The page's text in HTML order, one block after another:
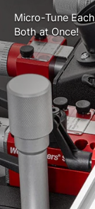
Micro-Tune
Both at Once!